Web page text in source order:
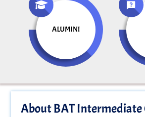
ALUMINI
About BAT Intermediate